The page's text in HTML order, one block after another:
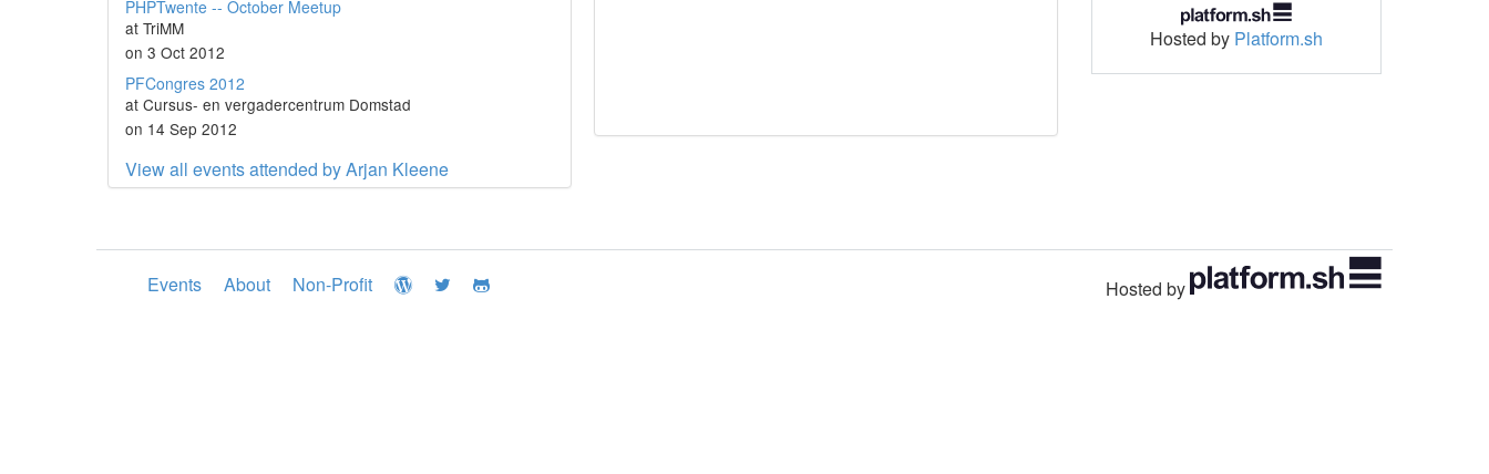
PHPTwente -- October Meetup
at TriMM
on 3 Oct 2012
PFCongres 2012
at Cursus- en vergadercentrum Domstad
on 14 Sep 2012
View all events attended by Arjan Kleene
Hosted by Platform.sh
Events About Non-Profit Hosted by